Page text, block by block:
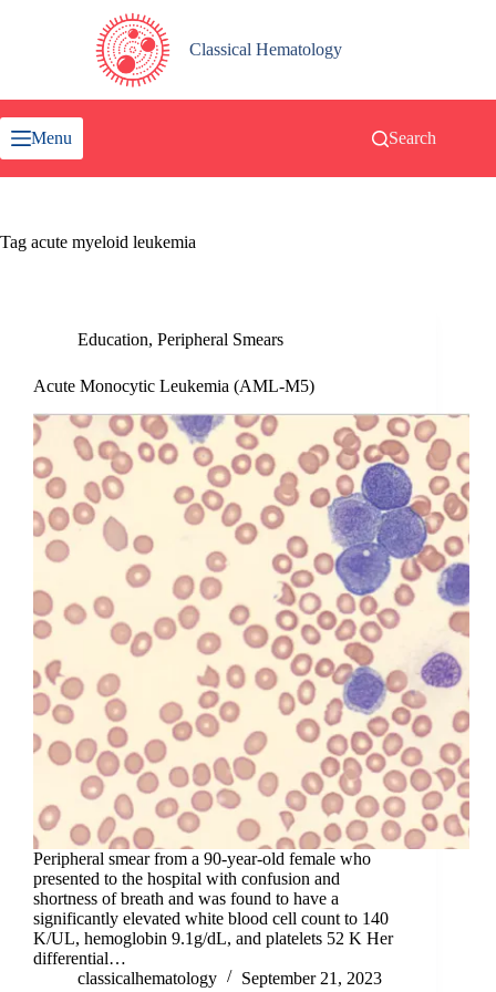
Classical Hematology
Menu Search
Tag acute myeloid leukemia
Education, Peripheral Smears
Acute Monocytic Leukemia (AML-M5)
Peripheral smear from a 90-year-old female who
presented to the hospital with confusion and
shortness of breath and was found to have a
significantly elevated white blood cell count to 140
K/UL, hemoglobin 9.1g/dL, and platelets 52 K Her
differential…
classicalhematology
September 21, 2023